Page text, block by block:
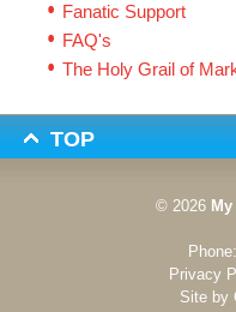
Fanatic Support
FAQ's
The Holy Grail of
TOP
© 2026
Phone:
Privacy
Site by